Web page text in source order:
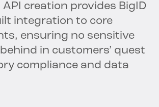
creation provides BigID
integration to core
ensuring no sensitive
in customers’ quest
compliance and data